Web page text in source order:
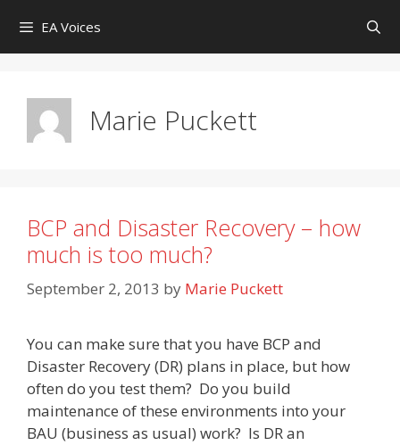
content
EA Voices
Marie Puckett
BCP and Disaster Recovery – how
much is too much?
September 2, 2013 by Marie Puckett
You can make sure that you have BCP and
Disaster Recovery (DR) plans in place, but how
often do you test them? Do you build
maintenance of these environments into your
BAU (business as usual) work? Is DR an